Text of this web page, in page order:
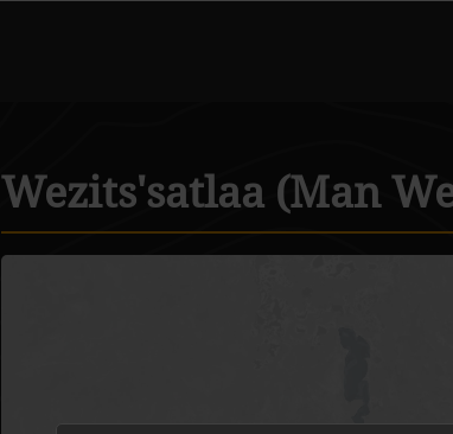
Wezits'satlaa (Man